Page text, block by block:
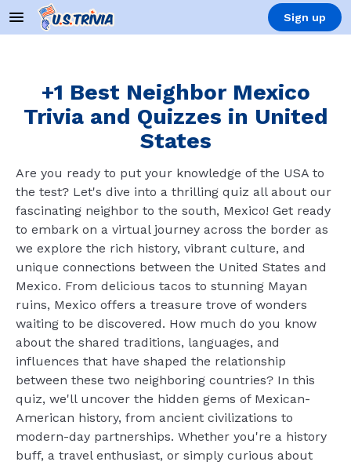
Sign up
+1 Best Neighbor Mexico
Trivia and Quizzes in United
States
Are you ready to put your knowledge of the USA to
the test? Let's dive into a thrilling quiz all about our
fascinating neighbor to the south, Mexico! Get ready
to embark on a virtual journey across the border as
we explore the rich history, vibrant culture, and
unique connections between the United States and
Mexico. From delicious tacos to stunning Mayan
ruins, Mexico offers a treasure trove of wonders
waiting to be discovered. How much do you know
about the shared traditions, languages, and
influences that have shaped the relationship
between these two neighboring countries? In this
quiz, we'll uncover the hidden gems of Mexican-
American history, from ancient civilizations to
modern-day partnerships. Whether you're a history
buff, a travel enthusiast, or simply curious about